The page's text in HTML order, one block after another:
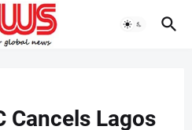
Cancels Lagos